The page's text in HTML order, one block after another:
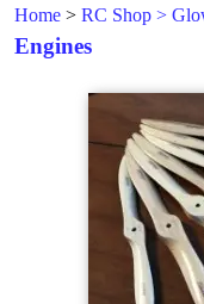
Home > RC Shop >
Engines